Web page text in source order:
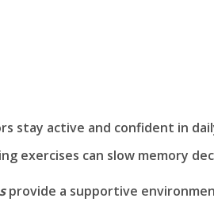
stay active and confident in
exercises can slow memory
provide a supportive